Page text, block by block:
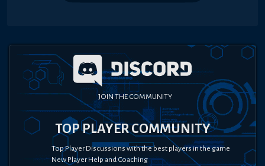
JOIN THE COMMUNITY
TOP PLAYER COMMUNITY
Top Player Discussions with the best players in the game
New Player Help and Coaching